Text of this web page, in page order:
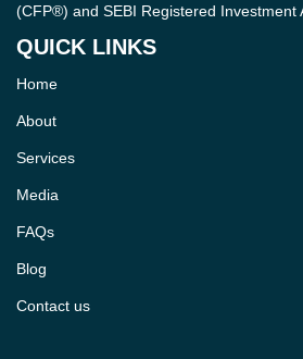
(CFP®) and SEBI Registered Investment
QUICK LINKS
Home
About
Services
Media
FAQs
Blog
Contact us